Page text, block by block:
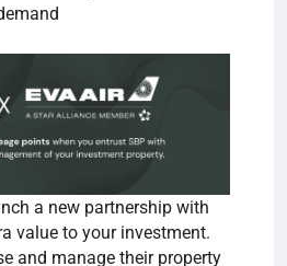
a new partnership with
value to your investment.
and manage their property